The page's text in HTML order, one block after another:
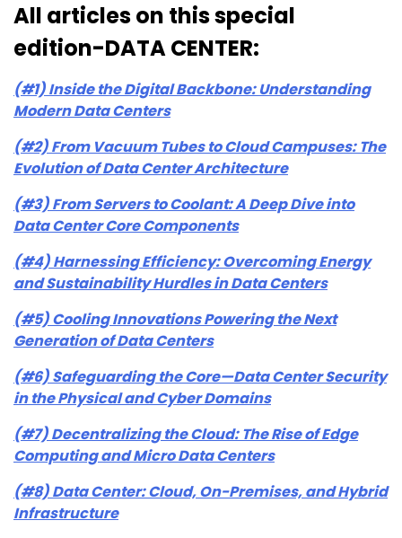
All articles on this special
edition-DATA CENTER:
(#1) Inside the Digital Backbone: Understanding
Modern Data Centers
(#2) From Vacuum Tubes to Cloud Campuses: The
Evolution of Data Center Architecture
(#3) From Servers to Coolant: A Deep Dive into
Data Center Core Components
(#4) Harnessing Efficiency: Overcoming Energy
and Sustainability Hurdles in Data Centers
(#5) Cooling Innovations Powering the Next
Generation of Data Centers
(#6) Safeguarding the Core—Data Center Security
in the Physical and Cyber Domains
(#7) Decentralizing the Cloud: The Rise of Edge
Computing and Micro Data Centers
(#8) Data Center: Cloud, On-Premises, and Hybrid
Infrastructure